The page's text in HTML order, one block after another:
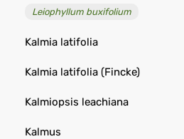
Leiophyllum buxifolium
Kalmia latifolia
Kalmia latifolia (Fincke)
Kalmiopsis leachiana
Kalmus